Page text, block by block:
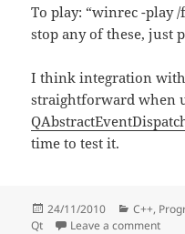
To play: “winrec -play
stop any of these, just
I think integration
straightforward when
time to test it.
Posted
on
24/11/2010 C++,
Qt
Leave a commenton